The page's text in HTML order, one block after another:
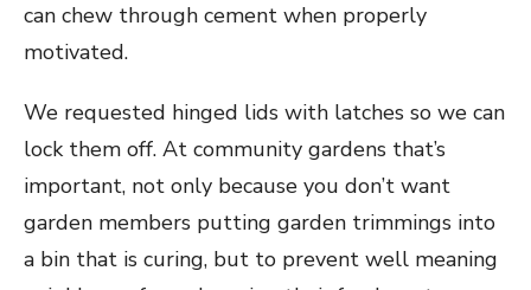
can chew through cement when properly
motivated.
We requested hinged lids with latches so we can
lock them off. At community gardens that’s
important, not only because you don’t want
garden members putting garden trimmings into
a bin that is curing, but to prevent well meaning